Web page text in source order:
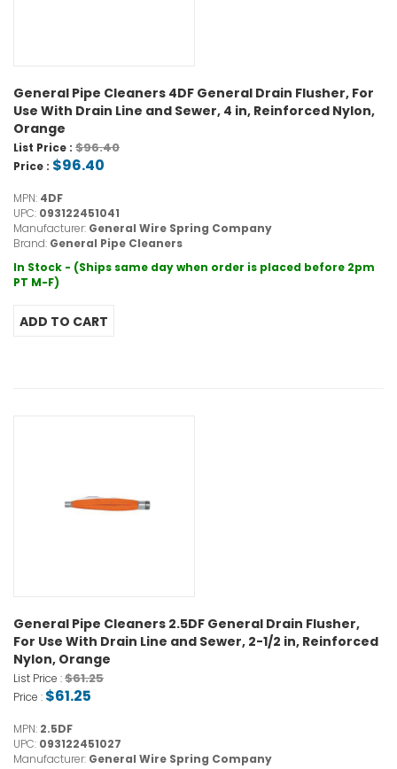
General Pipe Cleaners 4DF General Drain Flusher, For
Use With Drain Line and Sewer, 4 in, Reinforced Nylon,
Orange
List Price : $96.40
Price : $96.40
MPN: 4DF
UPC: 093122451041
Manufacturer: General Wire Spring Company
Brand: General Pipe Cleaners
In Stock - (Ships same day when order is placed before 2pm
PT M-F)
General Pipe Cleaners 2.5DF General Drain Flusher,
For Use With Drain Line and Sewer, 2-1/2 in, Reinforced
Nylon, Orange
List Price :$61.25
Price : $61.25
MPN: 2.5DF
UPC: 093122451027
Manufacturer: General Wire Spring Company